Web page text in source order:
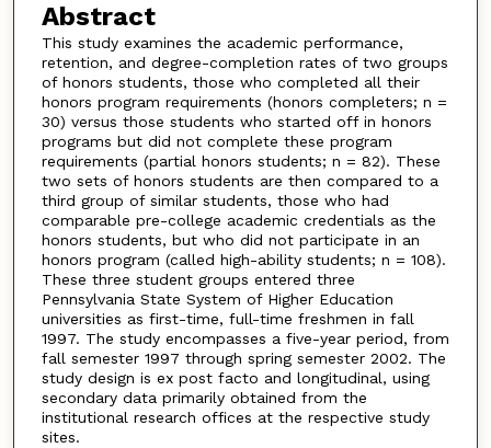
Abstract
This study examines the academic performance,
retention, and degree-completion rates of two groups
of honors students, those who completed all their
honors program requirements (honors completers; n =
30) versus those students who started off in honors
programs but did not complete these program
requirements (partial honors students; n = 82). These
two sets of honors students are then compared to a
third group of similar students, those who had
comparable pre-college academic credentials as the
honors students, but who did not participate in an
honors program (called high-ability students; n = 108).
These three student groups entered three
Pennsylvania State System of Higher Education
universities as first-time, full-time freshmen in fall
1997. The study encompasses a five-year period, from
fall semester 1997 through spring semester 2002. The
study design is ex post facto and longitudinal, using
secondary data primarily obtained from the
institutional research offices at the respective study
sites.